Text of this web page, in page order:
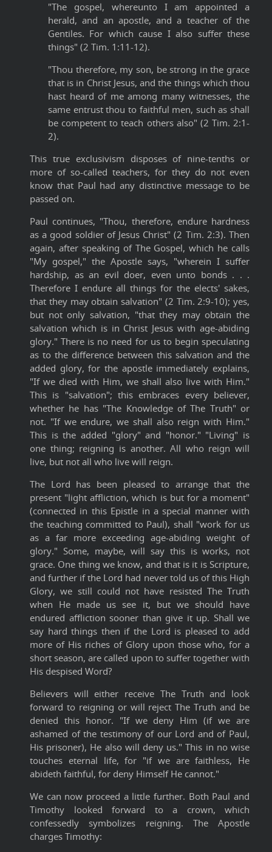
"The gospel, whereunto I am appointed a
herald, and an apostle, and a teacher of the
Gentiles. For which cause I also suffer these
things" (2 Tim. 1:11-12).
"Thou therefore, my son, be strong in the grace
that is in Christ Jesus, and the things which thou
hast heard of me among many witnesses, the
same entrust thou to faithful men, such as shall
be competent to teach others also" (2 Tim. 2:1-
2).
This true exclusivism disposes of nine-tenths or
more of so-called teachers, for they do not even
know that Paul had any distinctive message to be
passed on.
Paul continues, "Thou, therefore, endure hardness
as a good soldier of Jesus Christ" (2 Tim. 2:3). Then
again, after speaking of The Gospel, which he calls
"My gospel," the Apostle says, "wherein I suffer
hardship, as an evil doer, even unto bonds . . .
Therefore I endure all things for the elects' sakes,
that they may obtain salvation" (2 Tim. 2:9-10); yes,
but not only salvation, "that they may obtain the
salvation which is in Christ Jesus with age-abiding
glory." There is no need for us to begin speculating
as to the difference between this salvation and the
added glory, for the apostle immediately explains,
"If we died with Him, we shall also live with Him."
This is "salvation"; this embraces every believer,
whether he has "The Knowledge of The Truth" or
not. "If we endure, we shall also reign with Him."
This is the added "glory" and "honor." "Living" is
one thing; reigning is another. All who reign will
live, but not all who live will reign.
The Lord has been pleased to arrange that the
present "light affliction, which is but for a moment"
(connected in this Epistle in a special manner with
the teaching committed to Paul), shall "work for us
as a far more exceeding age-abiding weight of
glory." Some, maybe, will say this is works, not
grace. One thing we know, and that is it is Scripture,
and further if the Lord had never told us of this High
Glory, we still could not have resisted The Truth
when He made us see it, but we should have
endured affliction sooner than give it up. Shall we
say hard things then if the Lord is pleased to add
more of His riches of Glory upon those who, for a
short season, are called upon to suffer together with
His despised Word?
Believers will either receive The Truth and look
forward to reigning or will reject The Truth and be
denied this honor. "If we deny Him (if we are
ashamed of the testimony of our Lord and of Paul,
His prisoner), He also will deny us." This in no wise
touches eternal life, for "if we are faithless, He
abideth faithful, for deny Himself He cannot."
We can now proceed a little further. Both Paul and
Timothy looked forward to a crown, which
confessedly symbolizes reigning. The Apostle
charges Timothy: